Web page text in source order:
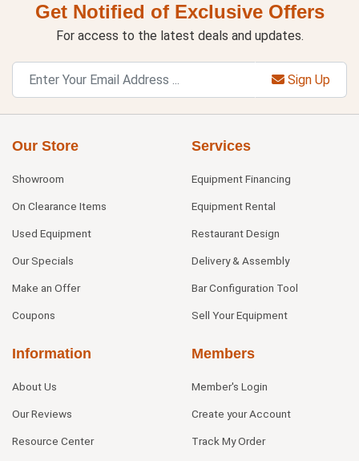
Get Notified of Exclusive Offers
For access to the latest deals and updates.
Sign Up
Our Store
Showroom
On Clearance Items
Used Equipment
Our Specials
Make an Offer
Coupons
Services
Equipment Financing
Equipment Rental
Restaurant Design
Delivery & Assembly
Bar Configuration Tool
Sell Your Equipment
Information
About Us
Our Reviews
Resource Center
Members
Member's Login
Create your Account
Track My Order